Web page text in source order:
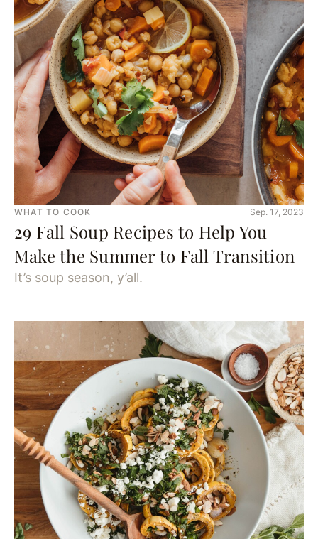
WHAT TO COOK Sep. 17, 2023
29 Fall Soup Recipes to Help You
Make the Summer to Fall Transition
It’s soup season, y’all.